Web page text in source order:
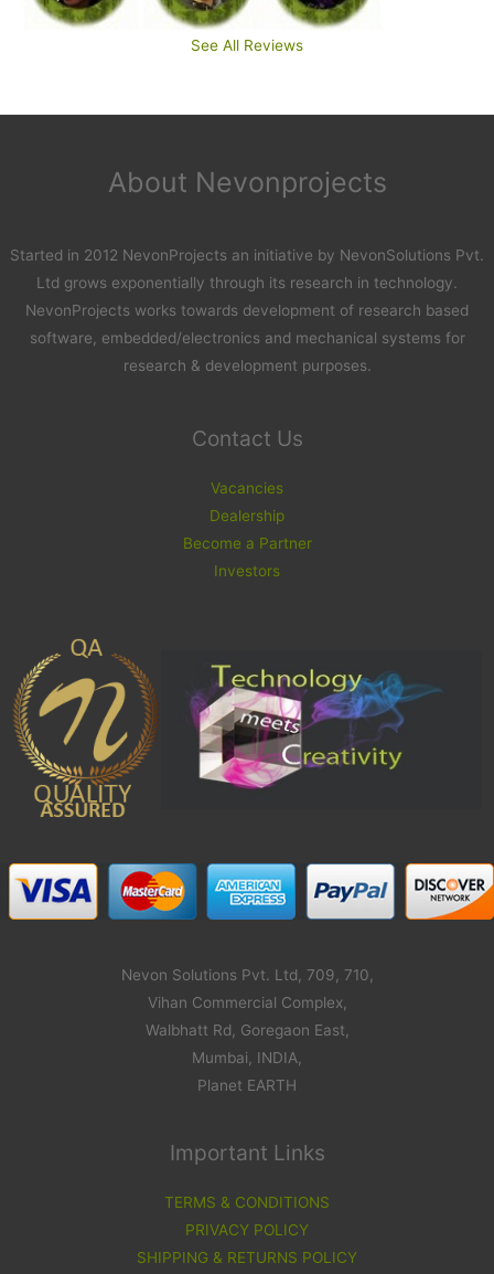
See All Reviews
About Nevonprojects
Started in 2012 NevonProjects an initiative by NevonSolutions Pvt.
Ltd grows exponentially through its research in technology.
NevonProjects works towards development of research based
software, embedded/electronics and mechanical systems for
research & development purposes.
Contact Us
Vacancies
Dealership
Become a Partner
Investors
Nevon Solutions Pvt. Ltd, 709, 710,
Vihan Commercial Complex,
Walbhatt Rd, Goregaon East,
Mumbai, INDIA,
Planet EARTH
Important Links
TERMS & CONDITIONS
PRIVACY POLICY
SHIPPING & RETURNS POLICY